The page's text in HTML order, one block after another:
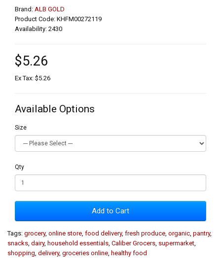
Brand: ALB GOLD
Product Code: KHFM00272119
Availability: 2430
$5.26
Ex Tax: $5.26
Available Options
Size
Qty
Add to Cart
Tags: grocery, online store food delivery, fresh produce organic pantry,
snacks dairy, household essentials Caliber Grocers supermarket
shopping delivery, groceries online healthy food